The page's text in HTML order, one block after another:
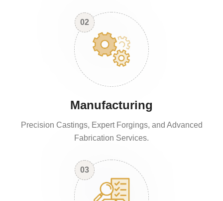
02
Manufacturing
Precision Castings, Expert Forgings, and Advanced
Fabrication Services.
03